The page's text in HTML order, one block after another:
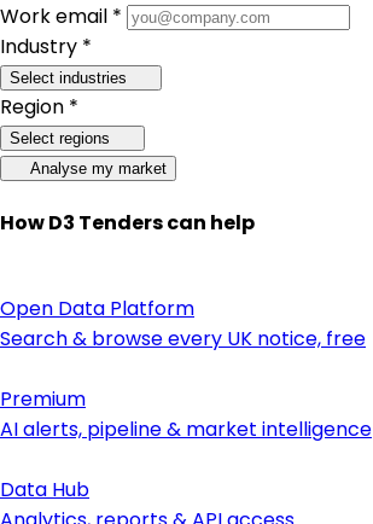
Work email *
Industry *
Select industries
Region *
Select regions
Analyse my market
How D3 Tenders can help
Open Data Platform
Search & browse every UK notice, free
Premium
AI alerts, pipeline & market intelligence
Data Hub